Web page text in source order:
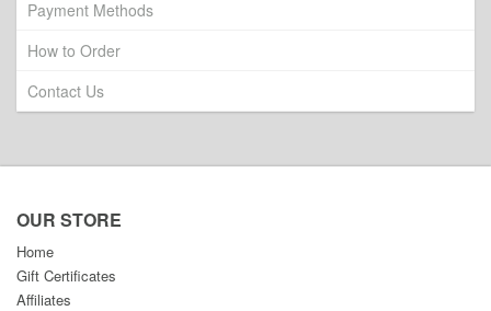
Payment Methods
How to Order
Contact Us
OUR STORE
Home
Gift Certificates
Affiliates